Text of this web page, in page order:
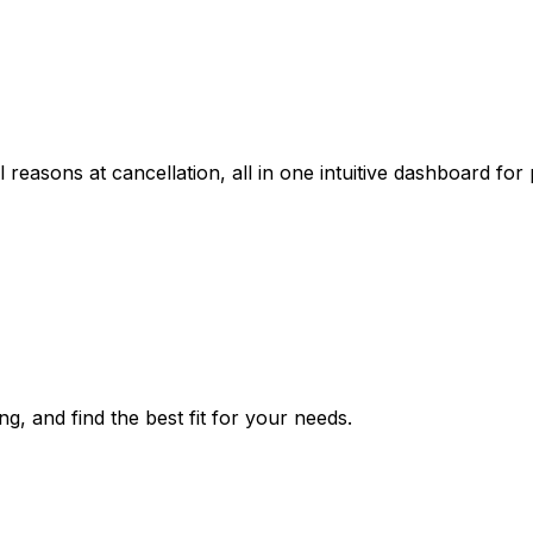
at cancellation, all in one intuitive dashboard for
and find the best fit for your needs.